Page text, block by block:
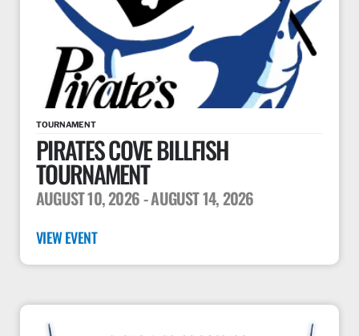
TOURNAMENT
PIRATES COVE BILLFISH
TOURNAMENT
AUGUST 10, 2026- AUGUST 14, 2026
VIEW EVENT